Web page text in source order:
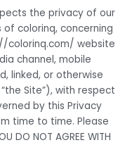
the privacy of our
colorinq, concerning
colorinq.com/ website
channel, mobile
linked, or otherwise
Site”), with respect
by this Privacy
time to time. Please
DO NOT AGREE WITH